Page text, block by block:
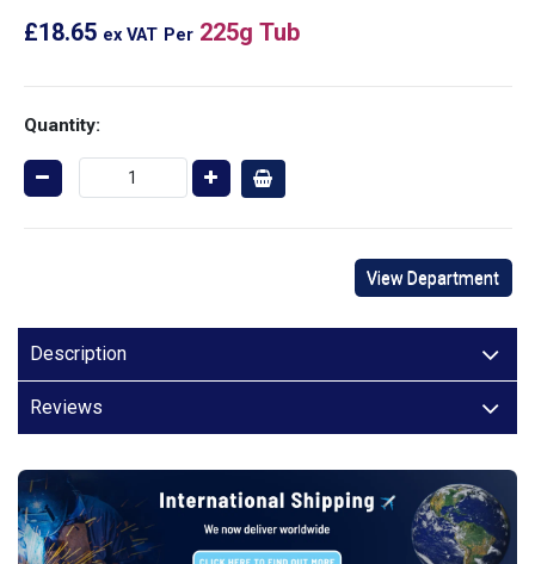
£18.65 ex VAT Per 225g Tub
Quantity:
View Department
Description
Reviews